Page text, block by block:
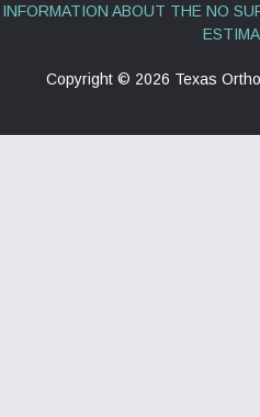
INFORMATION ABOUT THE NO
Copyright © 2026 Texas